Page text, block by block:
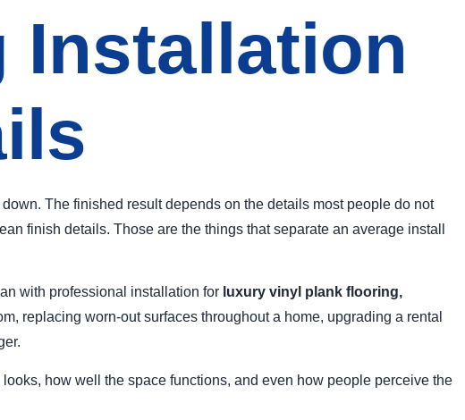
Installation
The finished result depends on the details most people do not
finish details. Those are the things that separate an average install
with professional installation for luxury vinyl plank flooring,
replacing worn-out surfaces throughout a home, upgrading a rental
how well the space functions, and even how people perceive the